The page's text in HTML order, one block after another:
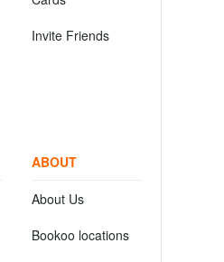
Invite Friends
ABOUT
About Us
Bookoo locations